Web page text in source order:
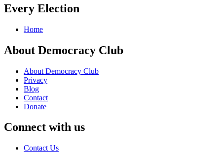
Every Election
Home
About Democracy Club
About Democracy Club
Privacy
Blog
Contact
Donate
Connect with us
Contact Us